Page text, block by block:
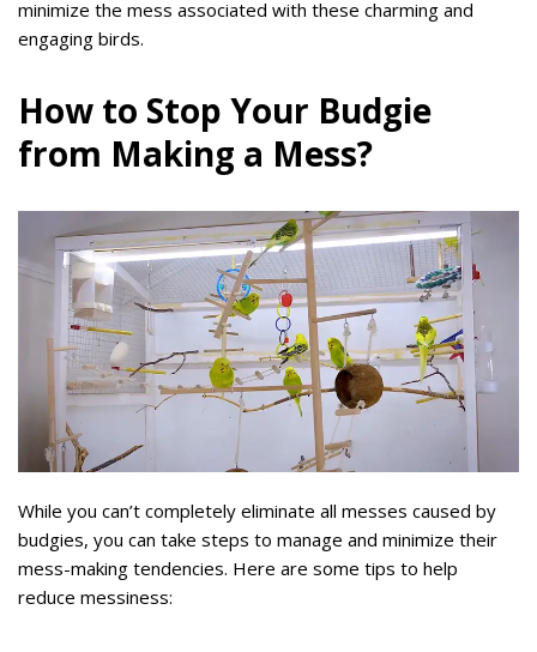
minimize the mess associated with these charming and
engaging birds.
How to Stop Your Budgie
from Making a Mess?
While you can’t completely eliminate all messes caused by
budgies, you can take steps to manage and minimize their
mess-making tendencies. Here are some tips to help
reduce messiness: